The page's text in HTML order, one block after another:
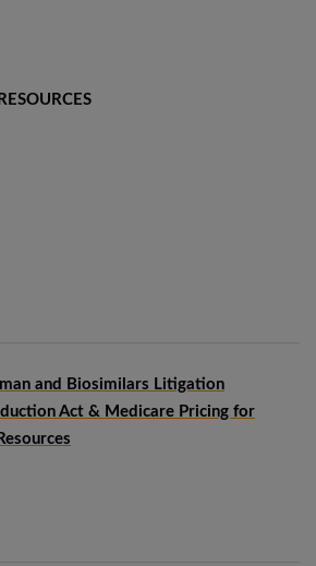
and Biosimilars Litigation
Act & Medicare Pricing for